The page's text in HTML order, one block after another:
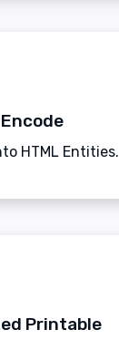
HTML Entities.
Printable